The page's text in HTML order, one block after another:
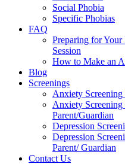
Social Phobia
Specific Phobias
FAQ
Preparing for
Session
How to Make an
Blog
Screenings
Anxiety
Anxiety
Parent/Guardian
Depression
Depression
Parent/ Guardian
Contact Us